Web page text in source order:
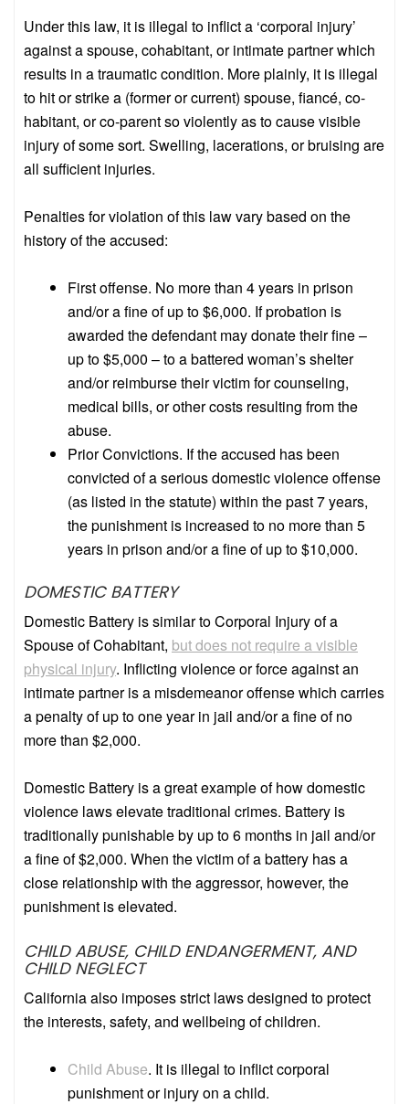
Under this law, it is illegal to inflict a ‘corporal injury’
against a spouse, cohabitant, or intimate partner which
results in a traumatic condition. More plainly, it is illegal
to hit or strike a (former or current) spouse, fiancé, co-
habitant, or co-parent so violently as to cause visible
injury of some sort. Swelling, lacerations, or bruising are
all sufficient injuries.
Penalties for violation of this law vary based on the
history of the accused:
First offense. No more than 4 years in prison
and/or a fine of up to $6,000. If probation is
awarded the defendant may donate their fine –
up to $5,000 – to a battered woman’s shelter
and/or reimburse their victim for counseling,
medical bills, or other costs resulting from the
abuse.
Prior Convictions. If the accused has been
convicted of a serious domestic violence offense
(as listed in the statute) within the past 7 years,
the punishment is increased to no more than 5
years in prison and/or a fine of up to $10,000.
DOMESTIC BATTERY
Domestic Battery is similar to Corporal Injury of a
Spouse of Cohabitant, but does not require a visible
physical injury. Inflicting violence or force against an
intimate partner is a misdemeanor offense which carries
a penalty of up to one year in jail and/or a fine of no
more than $2,000.
Domestic Battery is a great example of how domestic
violence laws elevate traditional crimes. Battery is
traditionally punishable by up to 6 months in jail and/or
a fine of $2,000. When the victim of a battery has a
close relationship with the aggressor, however, the
punishment is elevated.
CHILD ABUSE, CHILD ENDANGERMENT, AND
CHILD NEGLECT
California also imposes strict laws designed to protect
the interests, safety, and wellbeing of children.
Child Abuse. It is illegal to inflict corporal
punishment or injury on a child.